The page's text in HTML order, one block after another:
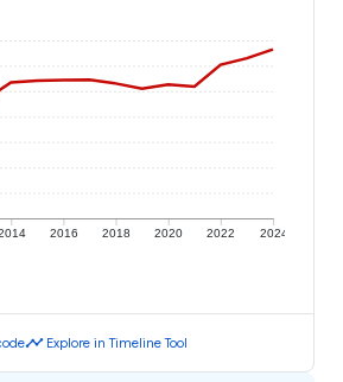
2016 2018 2020 2022 2024
timeline Explore in Timeline Tool